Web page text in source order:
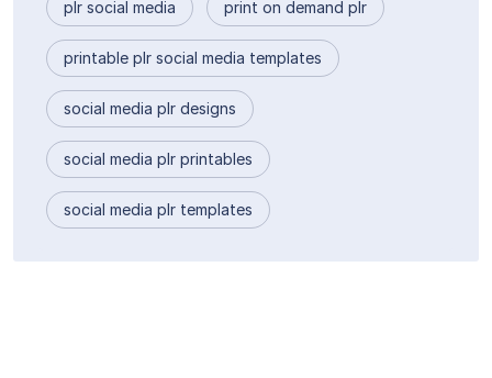
plr social media print on demand plr
printable plr social media templates
social media plr designs
social media plr printables
social media plr templates